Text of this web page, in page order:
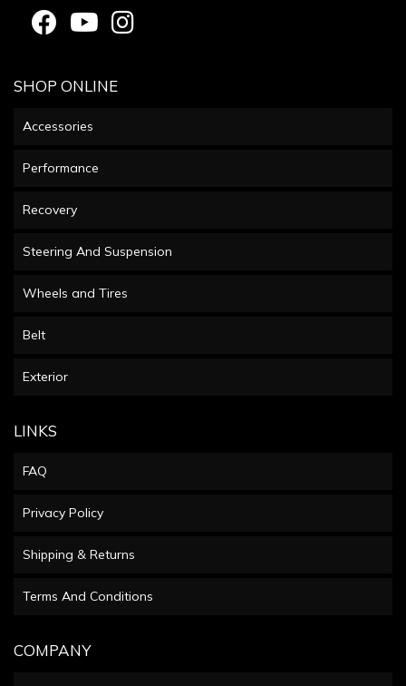
SHOP ONLINE
Accessories
Performance
Recovery
Steering And Suspension
Wheels and Tires
Belt
Exterior
LINKS
FAQ
Privacy Policy
Shipping & Returns
Terms And Conditions
COMPANY